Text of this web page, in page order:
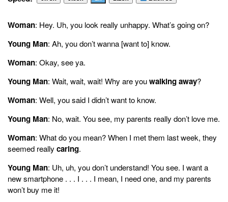
Woman: Hey. Uh, you look really unhappy. What’s going on?
Young Man: Ah, you don’t wanna [want to] know.
Woman: Okay, see ya.
Young Man: Wait, wait, wait! Why are youwalking away?
Woman: Well, you said I didn’t want to know.
Young Man: No, wait. You see, my parents really don’t love me.
Woman: What do you mean? When I met them last week, they
seemed reallycaring.
Young Man: Uh, uh, you don’t understand! You see. I want a
new smartphone . . . I . . . I mean, I need one, and my parents
won’t buy me it!